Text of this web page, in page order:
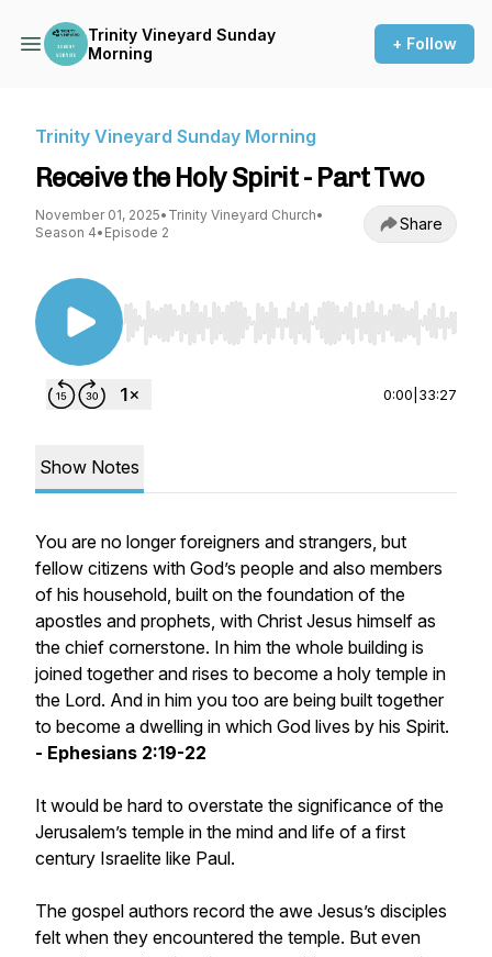
Trinity Vineyard Sunday
Morning
+ Follow
Trinity Vineyard Sunday Morning
Receive the Holy Spirit - Part Two
November 01, 2025• Trinity Vineyard Church•
Season 4• Episode 2 Share
Use Left/Right to seek, Home/End to jump to
0:00 33:27
Show Notes
You are no longer foreigners and strangers, but
fellow citizens with God’s people and also members
of his household, built on the foundation of the
apostles and prophets, with Christ Jesus himself as
the chief cornerstone. In him the whole building is
joined together and rises to become a holy temple in
the Lord. And in him you too are being built together
to become a dwelling in which God lives by his Spirit.
- Ephesians 2:19-22
It would be hard to overstate the significance of the
Jerusalem’s temple in the mind and life of a first
century Israelite like Paul.
The gospel authors record the awe Jesus’s disciples
felt when they encountered the temple. But even